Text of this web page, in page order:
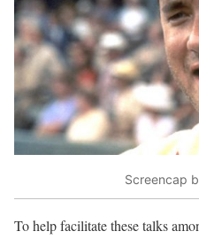
Screencap
To help facilitate these talks